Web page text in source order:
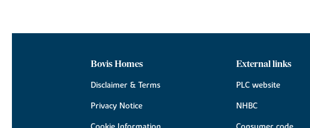
Bovis Homes
Disclaimer & Terms
Privacy Notice
External links
PLC website
NHBC